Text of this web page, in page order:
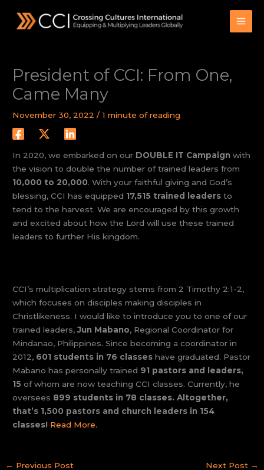
President of CCI: From One,
Came Many
November 30, 2022/1 minute of reading
In 2020, we embarked on our DOUBLE IT Campaign with
the vision to double the number of trained leaders from
10,000 to 20,000. With your faithful giving and God’s
blessing, CCI has equipped 17,515 trained leaders to
tend to the harvest. We are encouraged by this growth
and excited about how the Lord will use these trained
leaders to further His kingdom.
CCI’s multiplication strategy stems from 2 Timothy 2:1-2,
which focuses on disciples making disciples in
Christlikeness. I would like to introduce you to one of our
trained leaders,Jun Mabano, Regional Coordinator for
Mindanao, Philippines. Since becoming a coordinator in
2012, 601 students in 76 classes have graduated. Pastor
Mabano has personally trained 91 pastors and leaders,
15 of whom are now teaching CCI classes. Currently, he
oversees 899 students in 78 classes. Altogether,
that’s 1,500 pastors and church leaders in 154
classes! Read More.
← Previous Post Next Post →